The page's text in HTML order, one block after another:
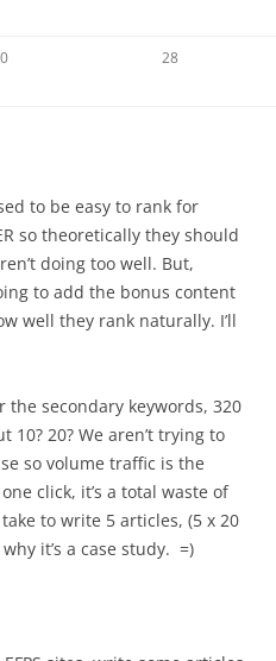
28
to be easy to rank for
so theoretically they should
doing too well. But,
to add the bonus content
well they rank naturally. I’ll
secondary keywords, 320
10? 20? We aren’t trying to
so volume traffic is the
click, it’s a total waste of
to write 5 articles, (5 x 20
it’s a case study. =)